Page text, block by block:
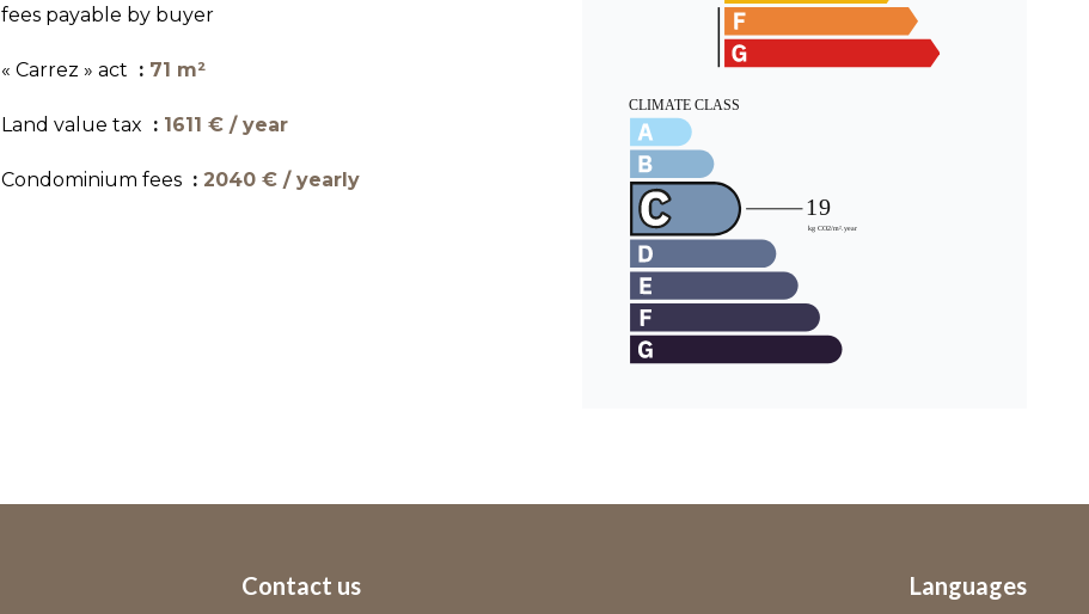
fees payable by buyer
« Carrez » act 71 m²
Land value tax 1611 € / year
Condominium fees 2040 € / yearly
Contact us Languages